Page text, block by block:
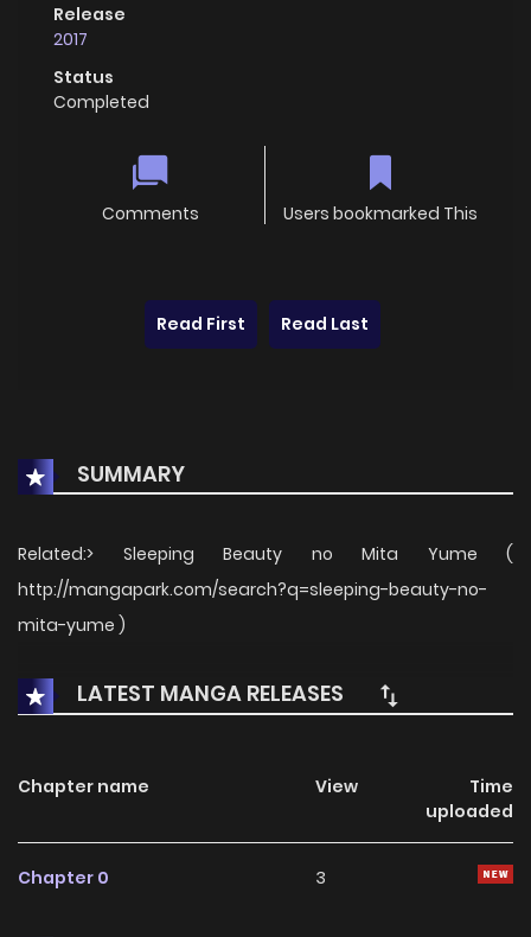
Release
2017
Status
Completed
Comments Users bookmarked This
Read First Read Last
SUMMARY
Related:> Sleeping Beauty no Mita Yume (
http://mangapark.com/search?q=sleeping-beauty-no-
mita-yume )
LATEST MANGA RELEASES
Chapter name View
Time
uploaded
Chapter 0 3